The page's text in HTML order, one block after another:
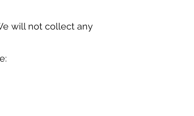
will not collect any